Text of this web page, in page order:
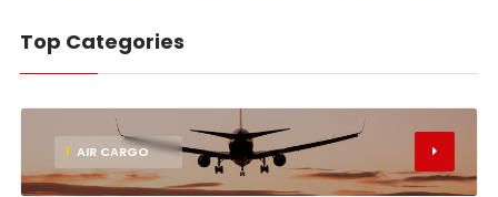
Top Categories
1 AIR CARGO